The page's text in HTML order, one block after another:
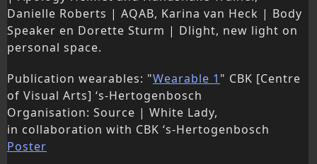
Danielle Roberts | AQAB, Karina van Heck | Body
Speaker en Dorette Sturm | Dlight, new light on
personal space.
Publication wearables: "Wearable 1 " CBK [Centre
of Visual Arts] ‘s-Hertogenbosch
Organisation: Source | White Lady,
in collaboration with CBK ‘s-Hertogenbosch
Poster